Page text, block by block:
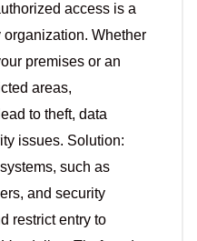
access is a
Whether
premises or an
areas,
to theft, data
issues. Solution:
such as
and security
restrict entry to